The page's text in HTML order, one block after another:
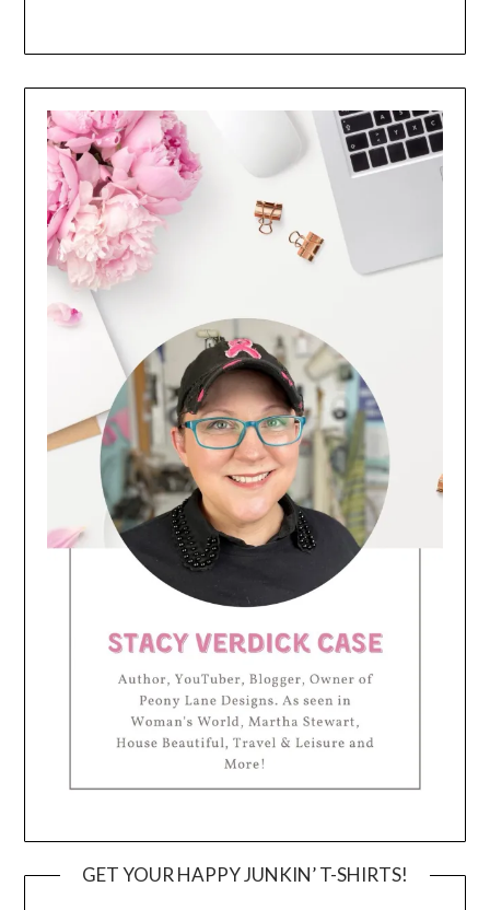
GET YOUR HAPPY JUNKIN’ T-SHIRTS!